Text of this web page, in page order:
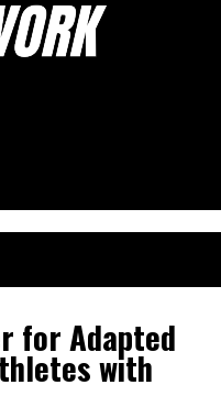
for Adapted
with